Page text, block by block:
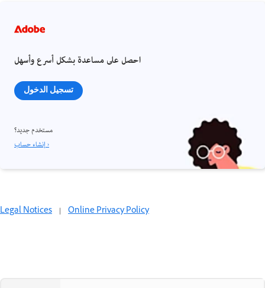
احصل على مساعدة بشكل أسرع وأسهل
تسجيل الدخول
مستخدم جديد؟
إنشاء حساب ›
Legal Notices | Online Privacy Policy